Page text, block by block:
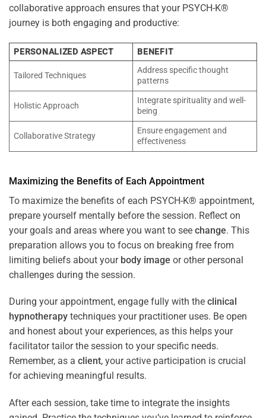
collaborative approach ensures that your PSYCH-K®
journey is both engaging and productive:
PERSONALIZED ASPECT BENEFIT
Tailored Techniques
Address specific thought
patterns
Holistic Approach
Integrate spirituality and well-
being
Collaborative Strategy
Ensure engagement and
effectiveness
Maximizing the Benefits of Each Appointment
To maximize the benefits of each PSYCH-K® appointment,
prepare yourself mentally before the session. Reflect on
your goals and areas where you want to see change. This
preparation allows you to focus on breaking free from
limiting beliefs about your body image or other personal
challenges during the session.
During your appointment, engage fully with the clinical
hypnotherapy techniques your practitioner uses. Be open
and honest about your experiences, as this helps your
facilitator tailor the session to your specific needs.
Remember, as a client, your active participation is crucial
for achieving meaningful results.
After each session, take time to integrate the insights